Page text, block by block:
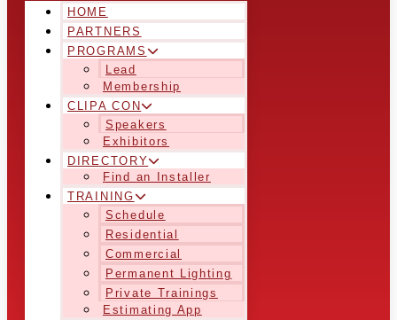
HOME
PARTNERS
PROGRAMS
Lead
Membership
CLIPA CON
Speakers
Exhibitors
DIRECTORY
Find an Installer
TRAINING
Schedule
Residential
Commercial
Permanent Lighting
Private Trainings
Estimating App